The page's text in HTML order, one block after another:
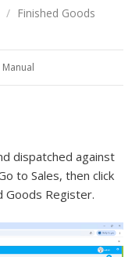
/ Finished Goods
Manual
dispatched against
to Sales, then click
Goods Register.